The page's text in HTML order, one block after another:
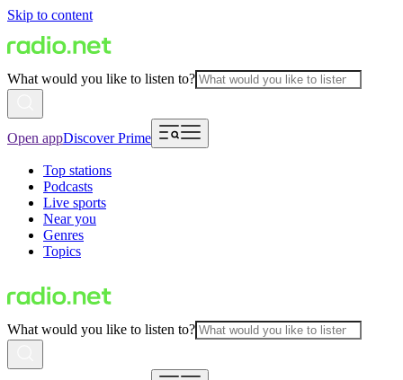
Skip to content
What would you like to listen to?
Open appDiscover Prime
Top stations
Podcasts
Live sports
Near you
Genres
Topics
What would you like to listen to?